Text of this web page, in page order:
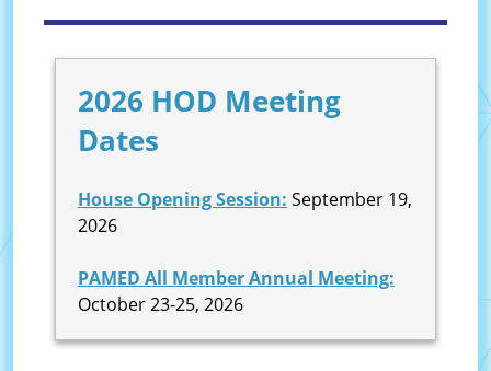
2026 HOD Meeting
Dates
House Opening Session: September 19,
2026
PAMED All Member Annual Meeting:
October 23-25, 2026